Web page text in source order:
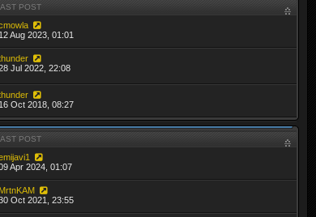
POST
Aug 2023, 01:01
Jul 2022, 22:08
Oct 2018, 08:27
POST
Apr 2024, 01:07
MrtnKAM
Oct 2021, 23:55